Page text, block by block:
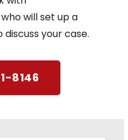
will set up a
your case.
8146